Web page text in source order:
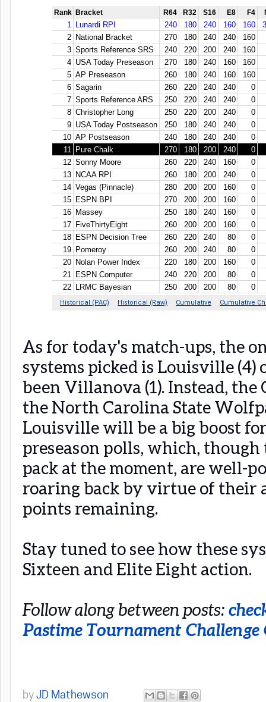
As for today's match-ups, the
systems picked is Louisville
been Villanova (1). Instead,
the North Carolina State
Louisville will be a big boost
preseason polls, which,
pack at the moment, are well-
roaring back by virtue of their
points remaining.
Stay tuned to see how these
Sixteen and Elite Eight action.
Follow along between posts:
Pastime Tournament Challenge
by JD Mathewson